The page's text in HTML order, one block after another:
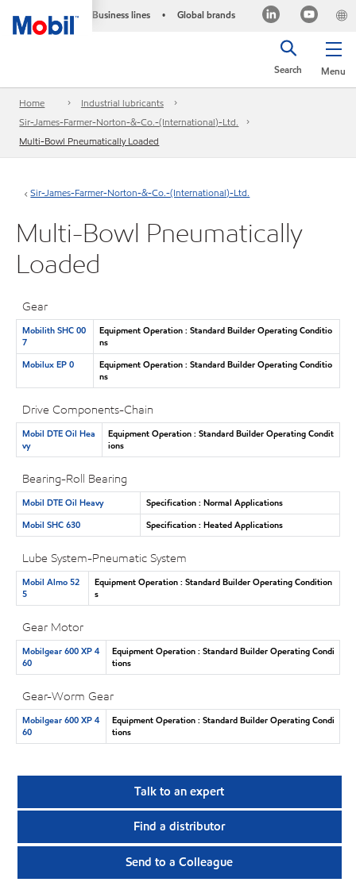
Business lines • Global brands
Menu
Search
Home
Industrial lubricants
Sir-James-Farmer-Norton-&-Co.-(International)-Ltd.
Multi-Bowl Pneumatically Loaded
Sir-James-Farmer-Norton-&-Co.-(International)-Ltd.
Multi-Bowl Pneumatically
Loaded
Gear
Mobilith SHC 00
7
Equipment Operation : Standard Builder Operating Conditio
ns
Mobilux EP 0
Equipment Operation : Standard Builder Operating Conditio
ns
Drive Components-Chain
Mobil DTE Oil Hea
vy
Equipment Operation : Standard Builder Operating Condit
ions
Bearing-Roll Bearing
Mobil DTE Oil Heavy
Specification : Normal Applications
Mobil SHC 630
Specification : Heated Applications
Lube System-Pneumatic System
Mobil Almo 52
5
Equipment Operation : Standard Builder Operating Condition
s
Gear Motor
Mobilgear 600 XP 4
60
Equipment Operation : Standard Builder Operating Condi
tions
Gear-Worm Gear
Mobilgear 600 XP 4
60
Equipment Operation : Standard Builder Operating Condi
tions
Talk to an expert
Find a distributor
Send to a Colleague